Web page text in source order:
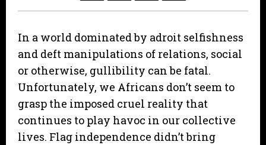
In a world dominated by adroit selfishness
and deft manipulations of relations, social
or otherwise, gullibility can be fatal.
Unfortunately, we Africans don’t seem to
grasp the imposed cruel reality that
continues to play havoc in our collective
lives. Flag independence didn’t bring